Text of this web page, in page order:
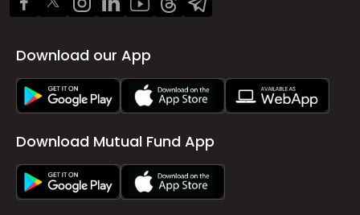
Download our App
Download Mutual Fund App